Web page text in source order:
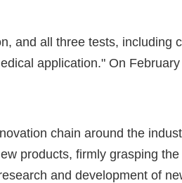
and all three tests, including
application." On
chain around the
products, firmly grasping
and development of